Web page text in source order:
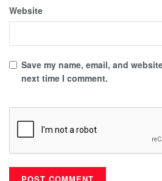
Website
Save my name, email, and
next time I comment.